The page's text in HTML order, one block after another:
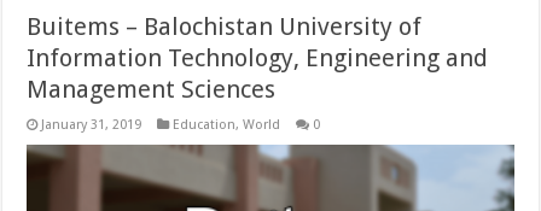
Buitems – Balochistan University of
Information Technology, Engineering and
Management Sciences
January 31, 2019 Education,World 0